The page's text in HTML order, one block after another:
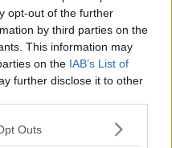
opt-out of the further
by third parties on the
This information may
on the IAB’s List of
further disclose it to other
uses one or more Google
Outs